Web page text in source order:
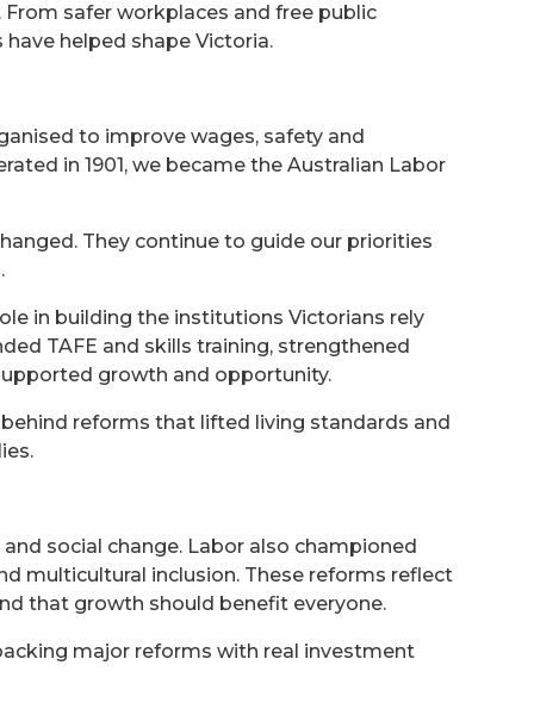
safer workplaces and free public
helped shape Victoria.
to improve wages, safety and
in 1901, we became the Australian Labor
They continue to guide our priorities
in building the institutions Victorians rely
TAFE and skills training, strengthened
growth and opportunity.
reforms that lifted living standards and
social change. Labor also championed
multicultural inclusion. These reforms reflect
that growth should benefit everyone.
major reforms with real investment